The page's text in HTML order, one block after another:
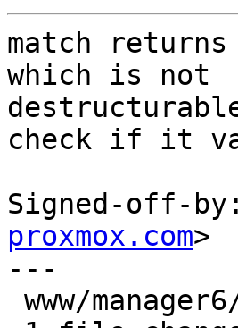
match
which is not
check if it
Signed-off-
proxmox.com>
---